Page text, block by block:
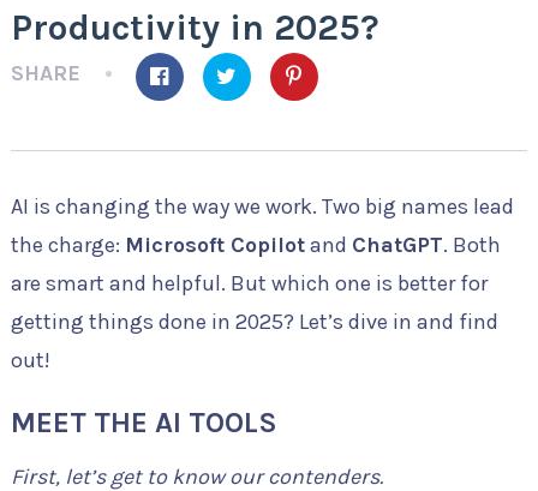
Productivity in 2025?
SHARE
AI is changing the way we work. Two big names lead
the charge: Microsoft Copilotand ChatGPT. Both
are smart and helpful. But which one is better for
getting things done in 2025? Let’s dive in and find
out!
MEET THE AI TOOLS
First, let’s get to know our contenders.